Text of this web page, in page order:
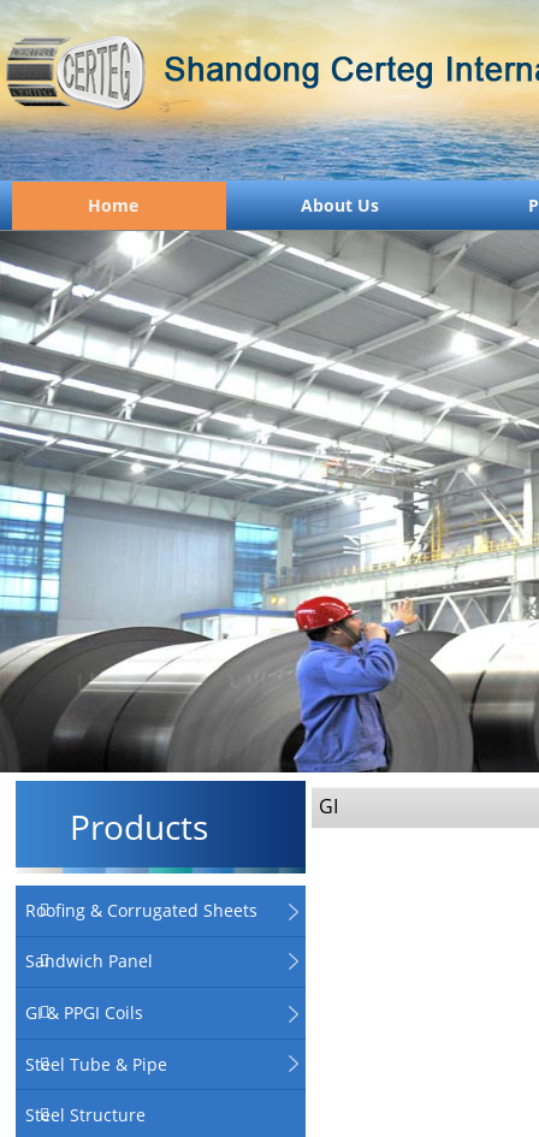
Home About Us
Products
Roofing & Corrugated Sheets
Sandwich Panel
GI & PPGI Coils
Steel Tube & Pipe
Steel Structure
GI